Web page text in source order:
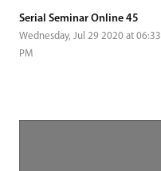
Serial Seminar Online 45
Wednesday, Jul 29 2020 at 06:33
PM